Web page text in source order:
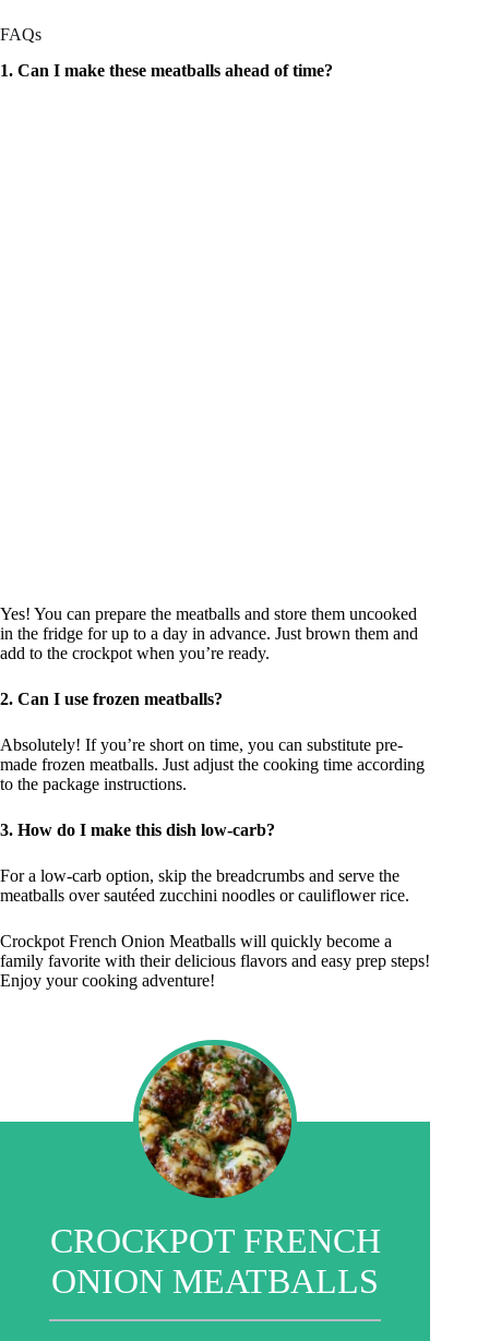
FAQs
1. Can I make these meatballs ahead of time?
Yes! You can prepare the meatballs and store them uncooked
in the fridge for up to a day in advance. Just brown them and
add to the crockpot when you’re ready.
2. Can I use frozen meatballs?
Absolutely! If you’re short on time, you can substitute pre-
made frozen meatballs. Just adjust the cooking time according
to the package instructions.
3. How do I make this dish low-carb?
For a low-carb option, skip the breadcrumbs and serve the
meatballs over sautéed zucchini noodles or cauliflower rice.
Crockpot French Onion Meatballs will quickly become a
family favorite with their delicious flavors and easy prep steps!
Enjoy your cooking adventure!
CROCKPOT FRENCH
ONION MEATBALLS